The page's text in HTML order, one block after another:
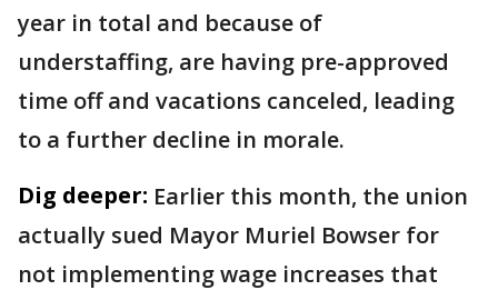
year in total and because of
understaffing, are having pre-approved
time off and vacations canceled, leading
to a further decline in morale.
Dig deeper: Earlier this month, the union
actually sued Mayor Muriel Bowser for
not implementing wage increases that